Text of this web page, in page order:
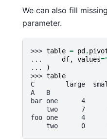
We can also fill
parameter.
>>> table = pd .
...
df, values=
...
)
>>> table
C        large
A   B
bar one      4
two      7
foo one      4
two      0